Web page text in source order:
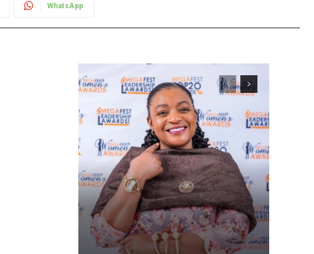
WhatsApp